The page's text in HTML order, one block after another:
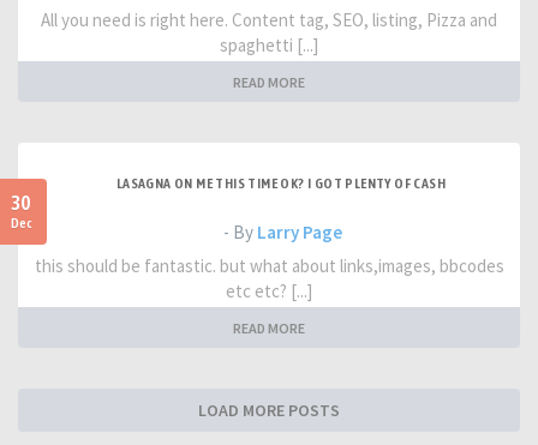
All you need is right here. Content tag, SEO, listing, Pizza and
spaghetti [...]
READ MORE
30
Dec
LASAGNA ON ME THIS TIME OK? I GOT PLENTY OF CASH
- By Larry Page
this should be fantastic. but what about links,images, bbcodes
etc etc? [...]
READ MORE
LOAD MORE POSTS